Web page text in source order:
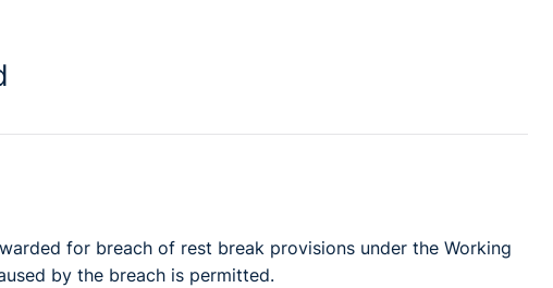
for breach of rest break provisions under the Working
by the breach is permitted.